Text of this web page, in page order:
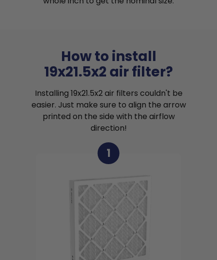
How to install
19x21.5x2 air filter?
Installing 19x21.5x2 air filters couldn't be
easier. Just make sure to align the arrow
printed on the side with the airflow
direction!
1